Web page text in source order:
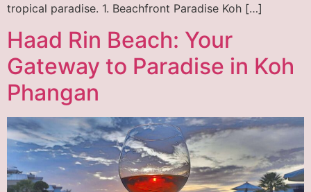
tropical paradise. 1. Beachfront Paradise Koh […]
Haad Rin Beach: Your
Gateway to Paradise in Koh
Phangan